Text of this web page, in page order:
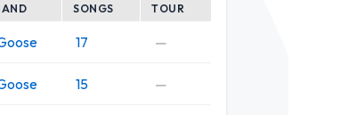
SONGS TOUR
17 —
15 —